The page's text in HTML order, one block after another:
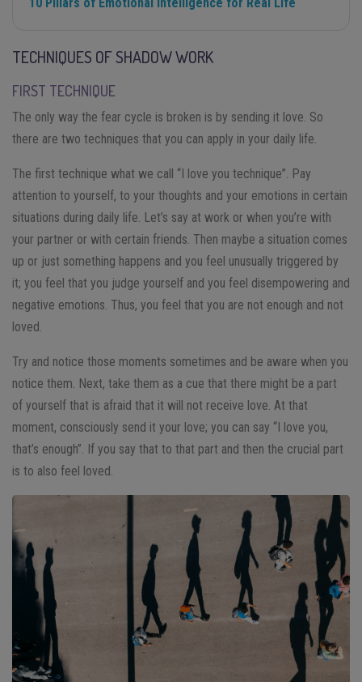
TECHNIQUES OF SHADOW WORK
FIRST TECHNIQUE
The only way the fear cycle is broken is by sending it love. So
there are two techniques that you can apply in your daily life.
The first technique what we call “I love you technique”. Pay
attention to yourself, to your thoughts and your emotions in certain
situations during daily life. Let’s say at work or when you’re with
your partner or with certain friends. Then maybe a situation comes
up or just something happens and you feel unusually triggered by
it; you feel that you judge yourself and you feel disempowering and
negative emotions. Thus, you feel that you are not enough and not
loved.
Try and notice those moments sometimes and be aware when you
notice them. Next, take them as a cue that there might be a part
of yourself that is afraid that it will not receive love. At that
moment, consciously send it your love; you can say “I love you,
that’s enough”. If you say that to that part and then the crucial part
is to also feel loved.